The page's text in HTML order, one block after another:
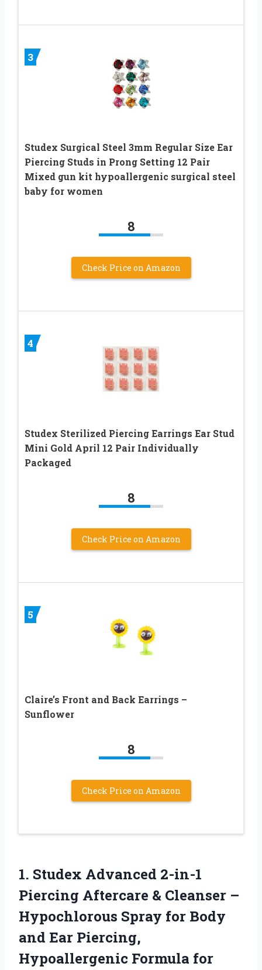
3
Studex Surgical Steel 3mm Regular Size Ear
Piercing Studs in Prong Setting 12 Pair
Mixed gun kit hypoallergenic surgical steel
baby for women
8
Check Price on Amazon
4
Studex Sterilized Piercing Earrings Ear Stud
Mini Gold April 12 Pair Individually
Packaged
8
Check Price on Amazon
5
Claire’s Front and Back Earrings –
Sunflower
8
Check Price on Amazon
1. Studex Advanced 2-in-1
Piercing Aftercare & Cleanser –
Hypochlorous Spray for Body
and Ear Piercing,
Hypoallergenic Formula for